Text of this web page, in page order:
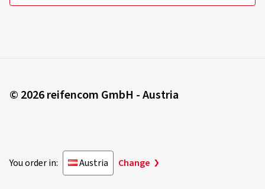
© 2026 reifencom GmbH - Austria
You order in: Austria Change